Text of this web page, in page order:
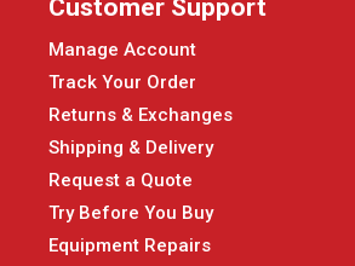
Customer Support
Manage Account
Track Your Order
Returns & Exchanges
Shipping & Delivery
Request a Quote
Try Before You Buy
Equipment Repairs